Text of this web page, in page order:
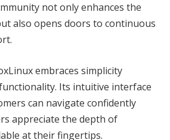
not only enhances the
also opens doors to continuous
embraces simplicity
Its intuitive interface
can navigate confidently
appreciate the depth of
at their fingertips.